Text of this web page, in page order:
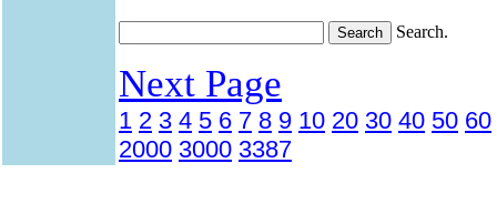
Search.
Next Page
1 2 3 4 5 6 7 8 9 10 20 30 40 50 60
2000 3000 3387